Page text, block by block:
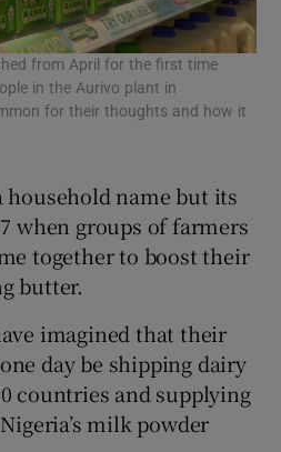
Show Motors sub sections
Show Podcasts sub sections
Show Gaeilge sub sections
Show History sub sections
from April for the first time
in the Aurivo plant in
for their thoughts and how it
household name but its
when groups of farmers
together to boost their
butter.
imagined that their
day be shipping dairy
countries and supplying
milk powder